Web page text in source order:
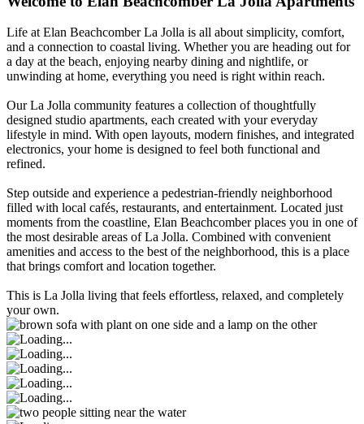
Life at Elan Beachcomber La Jolla is all about simplicity, comfort,
and a connection to coastal living. Whether you are heading out for
a day at the beach, enjoying nearby dining and nightlife, or
unwinding at home, everything you need is right within reach.
Our La Jolla community features a collection of thoughtfully
designed studio apartments, each created with your everyday
lifestyle in mind. With open layouts, modern finishes, and integrated
electronics, your home is designed to feel both functional and
refined.
Step outside and experience a pedestrian-friendly neighborhood
filled with local cafés, restaurants, and entertainment. Located just
moments from the coastline, Elan Beachcomber places you in one of
the most desirable areas of La Jolla. Combined with convenient
amenities and access to the best of the neighborhood, this is a place
that brings comfort and location together.
This is La Jolla living that feels effortless, relaxed, and completely
your own.